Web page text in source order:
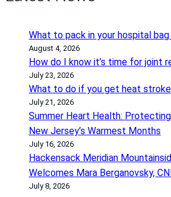
What to pack in your hospital
August 4, 2026
How do I know it’s time for joint
July 23, 2026
What to do if you get heat stroke
July 21, 2026
Summer Heart Health:
New Jersey’s Warmest Months
July 16, 2026
Hackensack Meridian
Welcomes Mara Berganovsky,
July 8, 2026